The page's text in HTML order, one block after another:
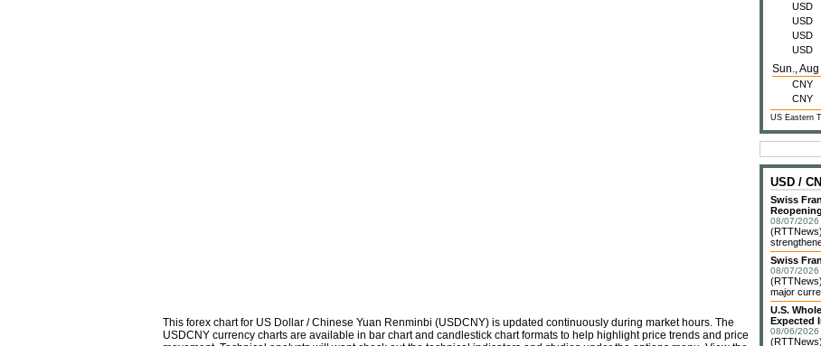
This forex chart for US Dollar / Chinese Yuan Renminbi (USDCNY) is updated continuously during market hours. The
USDCNY currency charts are available in bar chart and candlestick chart formats to help highlight price trends and price
USD
USD
USD
USD
Sun.,
CNY
CNY
US Eastern
USD /
Swiss
Reopening
08/07/2026
Swiss
08/07/2026
major
U.S.
Expected
08/06/2026